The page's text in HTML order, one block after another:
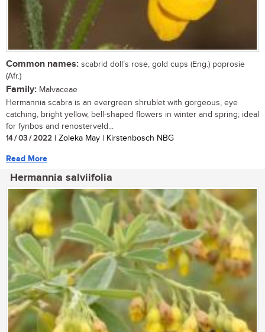
Common names: scabrid doll’s rose, gold cups (Eng.) poprosie
(Afr.)
Family: Malvaceae
Hermannia scabra is an evergreen shrublet with gorgeous, eye
catching, bright yellow, bell-shaped flowers in winter and spring; ideal
for fynbos and renosterveld...
14 / 03 / 2022 | Zoleka May | Kirstenbosch NBG
Read More
Hermannia salviifolia